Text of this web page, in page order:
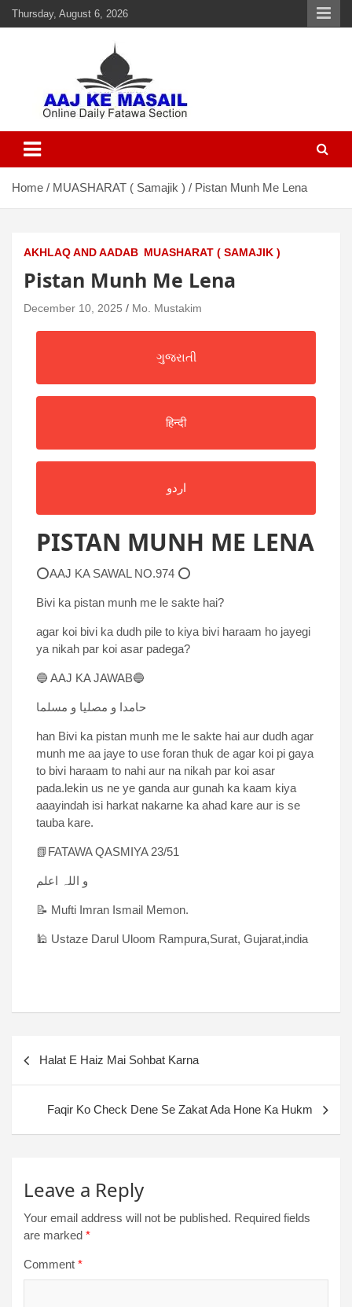
Thursday, August 6, 2026
Aaj Ke Masail
Home MUASHARAT ( Samajik ) Pistan Munh Me Lena
AKHLAQ AND AADAB MUASHARAT ( SAMAJIK )
Pistan Munh Me Lena
December 10, 2025 Mo. Mustakim
ગુજરાતી
हिन्दी
اردو
PISTAN MUNH ME LENA
⭕AAJ KA SAWAL NO.974 ⭕
Bivi ka pistan munh me le sakte hai?
agar koi bivi ka dudh pile to kiya bivi haraam ho jayegi
ya nikah par koi asar padega?
🔵 AAJ KA JAWAB🔵
حامدا و مصلیا و مسلما
han Bivi ka pistan munh me le sakte hai aur dudh agar
munh me aa jaye to use foran thuk de agar koi pi gaya
to bivi haraam to nahi aur na nikah par koi asar
pada.lekin us ne ye ganda aur gunah ka kaam kiya
aaayindah isi harkat nakarne ka ahad kare aur is se
tauba kare.
📗FATAWA QASMIYA 23/51
و اللہ اعلم
📝 Mufti Imran Ismail Memon.
🕌 Ustaze Darul Uloom Rampura,Surat, Gujarat,india
Halat E Haiz Mai Sohbat Karna
Faqir Ko Check Dene Se Zakat Ada Hone Ka Hukm
Leave a Reply
Your email address will not be published. Required fields
are marked *
Comment *